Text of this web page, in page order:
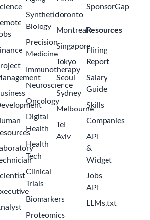
Synthetic
Biology
Precision
Medicine
Immunotherapy
Neuroscience
Oncology
Digital
Health
Health
Tech
Clinical
Trials
Biomarkers
Proteomics
Toronto
Montreal
Singapore
Tokyo
Seoul
Sydney
Melbourne
Tel
Aviv
SponsorGap
Resources
Hiring
Report
Salary
Guide
Skills
Companies
API
&
Widget
Jobs
API
LLMs.txt